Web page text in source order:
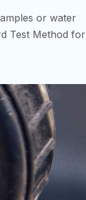
or water
Test Method for